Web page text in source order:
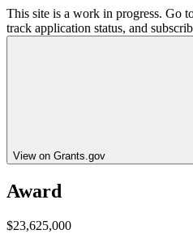
This site is a work in progress. Go
track application status, and
View on Grants.gov
Award
$23,625,000